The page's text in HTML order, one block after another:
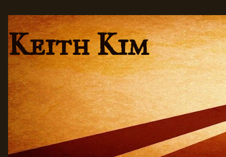
Keith Kim